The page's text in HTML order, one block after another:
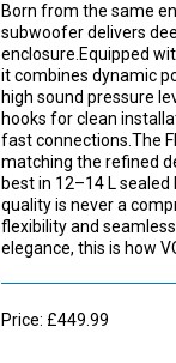
Born from the same
subwoofer delivers
enclosure.Equipped
it combines dynamic
high sound pressure
hooks for clean
fast connections.The
matching the refined
best in 12–14 L
quality is never a
flexibility and
elegance, this is how
Price: £449.99